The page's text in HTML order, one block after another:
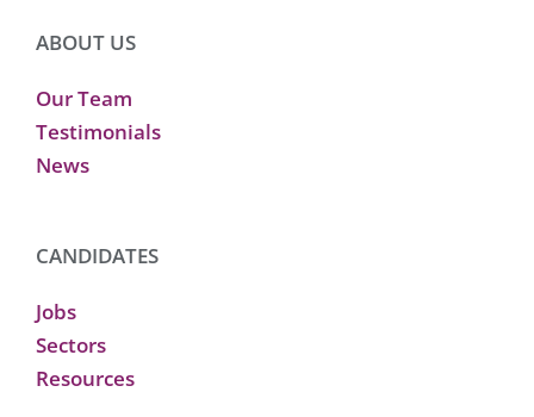
ABOUT US
Our Team
Testimonials
News
CANDIDATES
Jobs
Sectors
Resources